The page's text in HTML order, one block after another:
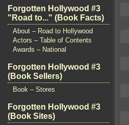
Forgotten Hollywood #3
"Road to..." (Book Facts)
About – Road to Hollywood
Actors – Table of Contents
Awards – National
Forgotten Hollywood #3
(Book Sellers)
Book – Stores
Forgotten Hollywood #3
(Book Sites)